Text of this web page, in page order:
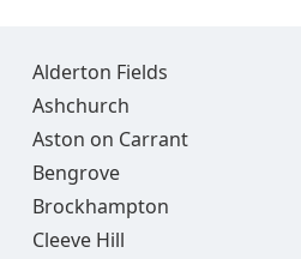
Alderton Fields
Ashchurch
Aston on Carrant
Bengrove
Brockhampton
Cleeve Hill